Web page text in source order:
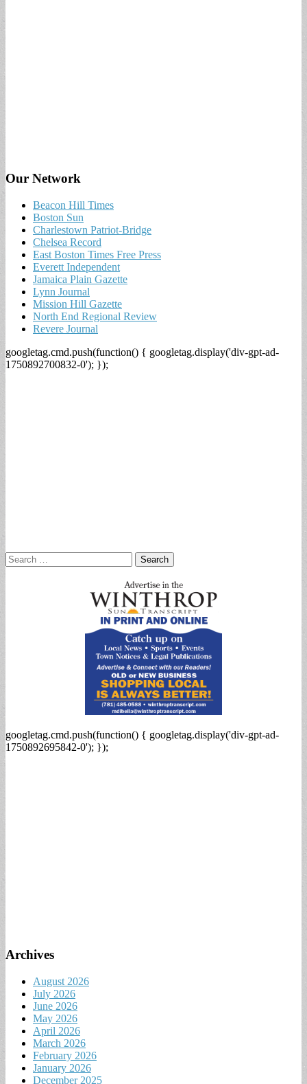
Our Network
Beacon Hill Times
Boston Sun
Charlestown Patriot-Bridge
Chelsea Record
East Boston Times Free Press
Everett Independent
Jamaica Plain Gazette
Lynn Journal
Mission Hill Gazette
North End Regional Review
Revere Journal
googletag.cmd.push(function() { googletag.display('div-gpt-ad-
1750892700832-0'); });
Search
for:
googletag.cmd.push(function() { googletag.display('div-gpt-ad-
1750892695842-0'); });
Archives
August 2026
July 2026
June 2026
May 2026
April 2026
March 2026
February 2026
January 2026
December 2025